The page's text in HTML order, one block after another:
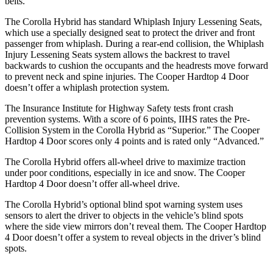
The Corolla Hybrid has standard Whiplash Injury Lessening Seats,
which use a specially designed seat to protect the driver and front
passenger from whiplash. During a rear-end collision, the Whiplash
Injury Lessening Seats system allows the backrest to travel
backwards to cushion the occupants and the headrests move forward
to prevent neck and spine injuries. The Cooper Hardtop 4 Door
doesn’t offer a whiplash protection system.
The Insurance Institute for Highway Safety tests front crash
prevention systems. With a score of 6 points, IIHS rates the Pre-
Collision System in the Corolla Hybrid as “Superior.” The Cooper
Hardtop 4 Door scores only 4 points and is rated only “Advanced.”
The Corolla Hybrid offers all-wheel drive to maximize traction
under poor conditions, especially in ice and snow. The Cooper
Hardtop 4 Door doesn’t offer all-wheel drive.
The Corolla Hybrid’s optional blind spot warning system uses
sensors to alert the driver to objects in the vehicle’s blind spots
where the side view mirrors don’t reveal them. The Cooper Hardtop
4 Door doesn’t offer a system to reveal objects in the driver’s blind
spots.